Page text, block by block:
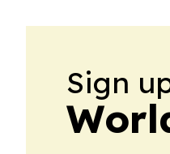
Sign